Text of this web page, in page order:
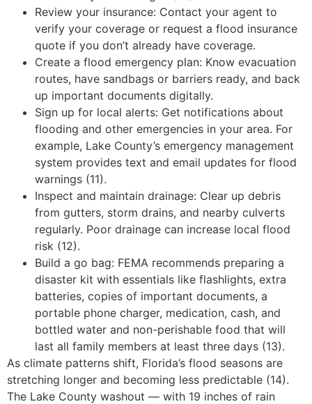
Review your insurance: Contact your agent to
verify your coverage or request a flood insurance
quote if you don’t already have coverage.
Create a flood emergency plan: Know evacuation
routes, have sandbags or barriers ready, and back
up important documents digitally.
Sign up for local alerts: Get notifications about
flooding and other emergencies in your area. For
example, Lake County’s emergency management
system provides text and email updates for flood
warnings (11).
Inspect and maintain drainage: Clear up debris
from gutters, storm drains, and nearby culverts
regularly. Poor drainage can increase local flood
risk (12).
Build a go bag: FEMA recommends preparing a
disaster kit with essentials like flashlights, extra
batteries, copies of important documents, a
portable phone charger, medication, cash, and
bottled water and non-perishable food that will
last all family members at least three days (13).
As climate patterns shift, Florida’s flood seasons are
stretching longer and becoming less predictable (14).
The Lake County washout — with 19 inches of rain